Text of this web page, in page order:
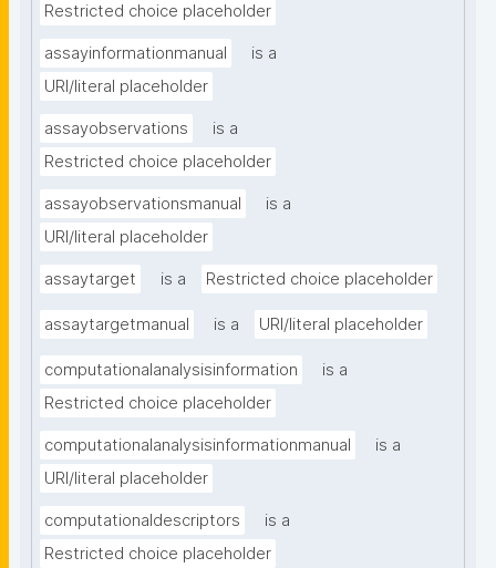
Restricted choice placeholder
assayinformationmanual
is a
URI/literal placeholder
assayobservations
is a
Restricted choice placeholder
assayobservationsmanual
is a
URI/literal placeholder
assaytarget is a Restricted choice placeholder
assaytargetmanual is a URI/literal placeholder
computationalanalysisinformation
is a
Restricted choice placeholder
computationalanalysisinformationmanual
is a
URI/literal placeholder
computationaldescriptors
is a
Restricted choice placeholder